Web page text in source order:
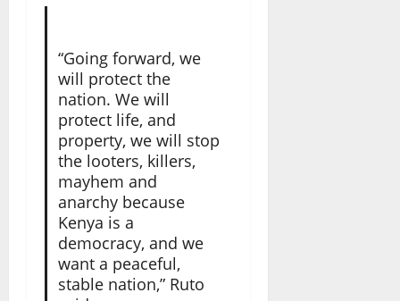
“Going forward, we
will protect the
nation. We will
protect life, and
property, we will stop
the looters, killers,
mayhem and
anarchy because
Kenya is a
democracy, and we
want a peaceful,
stable nation,” Ruto